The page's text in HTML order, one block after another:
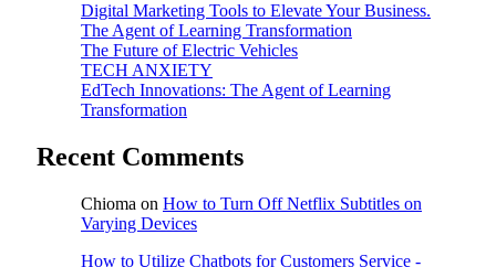
Digital Marketing Tools to Elevate Your Business.
The Agent of Learning Transformation
The Future of Electric Vehicles
TECH ANXIETY
EdTech Innovations: The Agent of Learning
Transformation
Recent Comments
Chioma on How to Turn Off Netflix Subtitles on
Varying Devices
How to Utilize Chatbots for Customers Service -